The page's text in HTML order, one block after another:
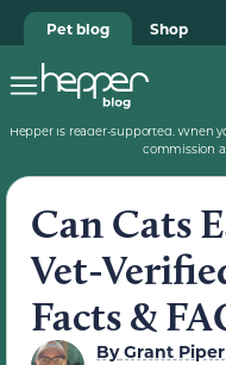
Pet blog Shop
Hepper is reader-supported. When
commission
Can Cats
Vet-
Facts &
ByGrant Piper